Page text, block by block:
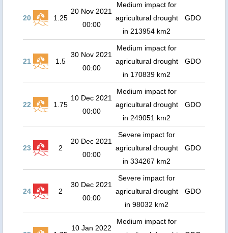
20 1.25
20 Nov 2021
00:00
Medium impact for
agricultural drought
in 213954 km2
GDO
21 1.5
30 Nov 2021
00:00
Medium impact for
agricultural drought
in 170839 km2
GDO
22 1.75
10 Dec 2021
00:00
Medium impact for
agricultural drought
in 249051 km2
GDO
23 2
20 Dec 2021
00:00
Severe impact for
agricultural drought
in 334267 km2
GDO
24 2
30 Dec 2021
00:00
Severe impact for
agricultural drought
in 98032 km2
GDO
10 Jan 2022
Medium impact for